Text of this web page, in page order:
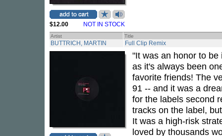
$12.00 NOT IN STOCK
Artist Title
BUTTRICH, MARTIN Full Clip Remix
"It was an honor to
as it's always been
favorite friends! The
91 -- and it was a
for the labels second
tracks on the label,
It was a high-risk
loved by thousands